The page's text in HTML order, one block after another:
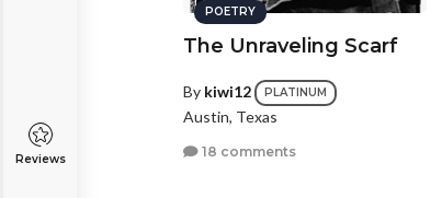
Reviews
POETRY
The Unraveling Scarf
By kiwi12 PLATINUM
Austin, Texas
18 comments